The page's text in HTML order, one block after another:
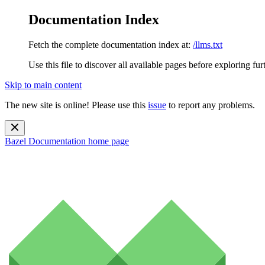
Documentation Index
Fetch the complete documentation index at: /llms.txt
Use this file to discover all available pages before exploring
Skip to main content
The new site is online! Please use this issue to report any problems.
Bazel Documentation home page